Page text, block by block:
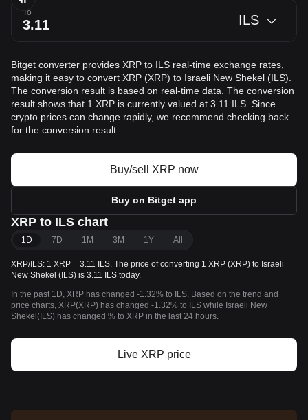
To ILS
Bitget converter provides XRP to ILS real-time exchange rates,
making it easy to convert XRP (XRP) to Israeli New Shekel (ILS).
The conversion result is based on real-time data. The conversion
result shows that 1 XRP is currently valued at 3.11 ILS. Since
crypto prices can change rapidly, we recommend checking back
for the conversion result.
Buy/sell XRP now
Buy on Bitget app
XRP to ILS chart
1D 7D 1M 3M 1Y All
XRP/ILS: 1 XRP = 3.11 ILS. The price of converting 1 XRP (XRP) to Israeli
New Shekel (ILS) is 3.11 ILS today.
In the past 1D, XRP has changed -1.32% to ILS. Based on the trend and
price charts, XRP(XRP) has changed -1.32% to ILS while Israeli New
Shekel(ILS) has changed % to XRP in the last 24 hours.
Live XRP price